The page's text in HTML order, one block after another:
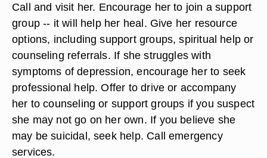
Call and visit her. Encourage her to join a support
group -- it will help her heal. Give her resource
options, including support groups, spiritual help or
counseling referrals. If she struggles with
symptoms of depression, encourage her to seek
professional help. Offer to drive or accompany
her to counseling or support groups if you suspect
she may not go on her own. If you believe she
may be suicidal, seek help. Call emergency
services.